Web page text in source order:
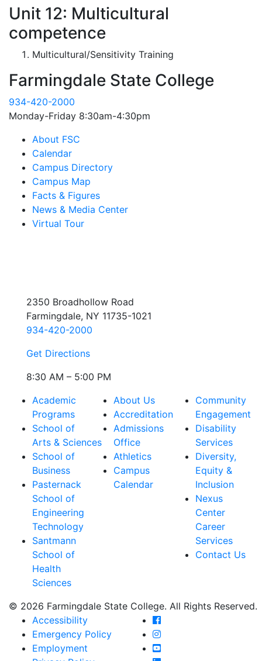
Unit 12: Multicultural
competence
Multicultural/Sensitivity Training
Farmingdale State College
934-420-2000
Monday-Friday 8:30am-4:30pm
About FSC
Calendar
Campus Directory
Campus Map
Facts & Figures
News & Media Center
Virtual Tour
2350 Broadhollow Road
Farmingdale, NY 11735-1021
934-420-2000
Get Directions
8:30 AM – 5:00 PM
Academic
Programs
School of
Arts & Sciences
School of
Business
Pasternack
School of
Engineering
Technology
Santmann
School of
Health
Sciences
About Us
Accreditation
Admissions
Office
Athletics
Campus
Calendar
Community
Engagement
Disability
Services
Diversity,
Equity &
Inclusion
Nexus
Center
Career
Services
Contact Us
© 2026 Farmingdale State College. All Rights Reserved.
Accessibility
Emergency Policy
Employment
Farmingdale State
Farmingdale State
Farmingdale State